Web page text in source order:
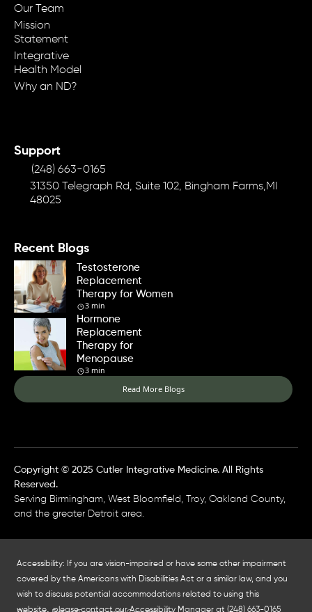
Our Team
Mission
Statement
Integrative
Health Model
Why an ND?
Support
(248) 663-0165
31350 Telegraph Rd, Suite 102, Bingham Farms,MI
48025
Recent Blogs
Testosterone
Replacement
Therapy for Women
3 min
Hormone
Replacement
Therapy for
Menopause
3 min
Read More Blogs
Copyright © 2025 Cutler Integrative Medicine. All Rights
Reserved.
Serving Birmingham, West Bloomfield, Troy, Oakland County,
and the greater Detroit area.
Accessibility: If you are vision-impaired or have some other impairment
covered by the Americans with Disabilities Act or a similar law, and you
wish to discuss potential accommodations related to using this
website, please contact our Accessibility Manager at (248) 663-0165